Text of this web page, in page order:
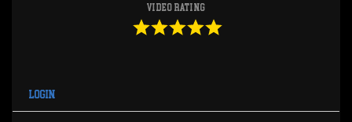
Video Rating
Login